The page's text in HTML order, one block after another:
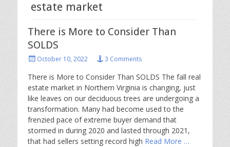
estate market
There is More to Consider Than
SOLDS
PostedOctober 10, 2022 3 Comments
There is More to Consider Than SOLDS The fall real
estate market in Northern Virginia is changing, just
like leaves on our deciduous trees are undergoing a
transformation. Many had become used to the
frenzied pace of extreme buyer demand that
stormed in during 2020 and lasted through 2021,
that had sellers setting record high Read More …